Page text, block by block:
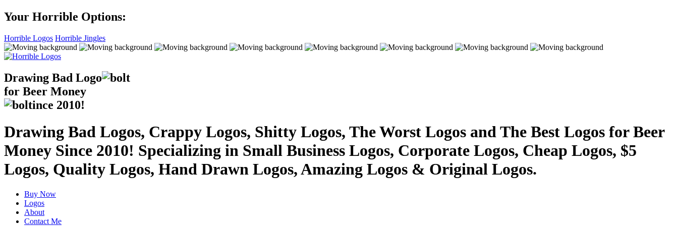
Your Horrible Options:
Horrible Logos Horrible Jingles
Drawing Bad Logo
for Beer Money
ince 2010!
Drawing Bad Logos, Crappy Logos, Shitty Logos, The Worst Logos and The Best Logos for Beer
Money Since 2010! Specializing in Small Business Logos, Corporate Logos, Cheap Logos, $5
Logos, Quality Logos, Hand Drawn Logos, Amazing Logos & Original Logos.
Buy Now
Logos
About
Contact Me